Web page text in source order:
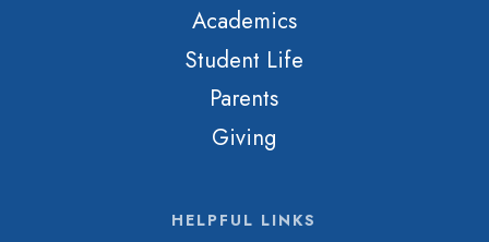
Academics
Student Life
Parents
Giving
HELPFUL LINKS